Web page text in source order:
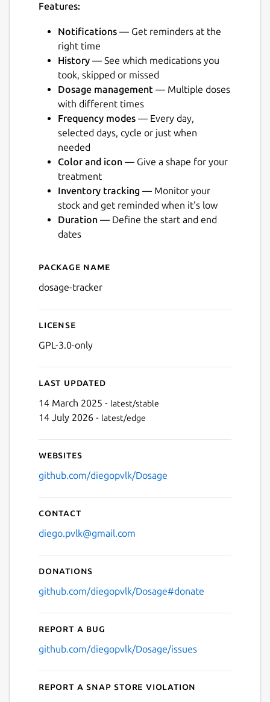
Next
Features:
Notifications — Get reminders at the
right time
History — See which medications you
took, skipped or missed
Dosage management — Multiple doses
with different times
Frequency modes — Every day,
selected days, cycle or just when
needed
Color and icon — Give a shape for your
treatment
Inventory tracking — Monitor your
stock and get reminded when it's low
Duration — Define the start and end
dates
Details for Dosage
Package name
dosage-tracker
License
GPL-3.0-only
Last updated
14 March 2025 - latest/stable
14 July 2026 - latest/edge
Websites
github.com/diegopvlk/Dosage
Contact
diego.pvlk@gmail.com
Donations
github.com/diegopvlk/Dosage#donate
Report a bug
github.com/diegopvlk/Dosage/issues
Report a Snap Store violation